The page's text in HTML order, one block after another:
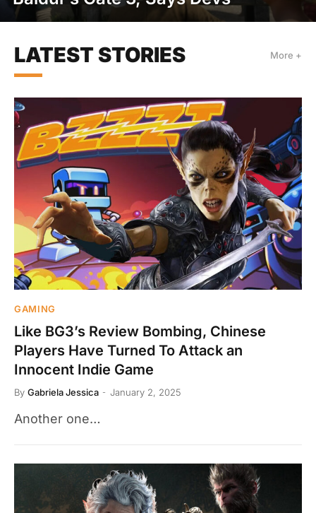
LATEST STORIES More +
GAMING
Like BG3’s Review Bombing, Chinese
Players Have Turned To Attack an
Innocent Indie Game
By Gabriela Jessica January 2, 2025
Another one…